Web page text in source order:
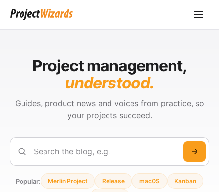
Project management,
understood.
Guides, product news and voices from practice, so
your projects succeed.
Search
Popular: Merlin Project Release macOS Kanban